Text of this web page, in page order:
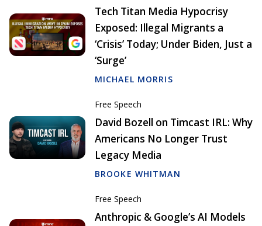
Tech Titan Media Hypocrisy
Exposed: Illegal Migrants a
‘Crisis’ Today; Under Biden, Just a
‘Surge’
MICHAEL MORRIS
Free Speech
David Bozell on Timcast IRL: Why
Americans No Longer Trust
Legacy Media
BROOKE WHITMAN
Free Speech
Anthropic & Google’s AI Models